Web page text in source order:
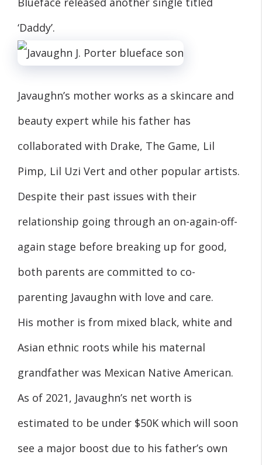
‘Daddy’.
Javaughn’s mother works as a skincare and
beauty expert while his father has
collaborated with Drake, The Game, Lil
Pimp, Lil Uzi Vert and other popular artists.
Despite their past issues with their
relationship going through an on-again-off-
again stage before breaking up for good,
both parents are committed to co-
parenting Javaughn with love and care.
His mother is from mixed black, white and
Asian ethnic roots while his maternal
grandfather was Mexican Native American.
As of 2021, Javaughn’s net worth is
estimated to be under $50K which will soon
see a major boost due to his father’s own